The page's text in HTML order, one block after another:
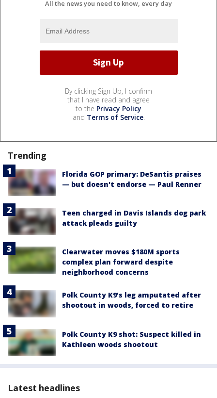
All the news you need to know, every day
By clicking Sign Up, I confirm
that I have read and agree
to the Privacy Policy
and Terms of Service.
Trending
Florida GOP primary: DeSantis praises
— but doesn't endorse — Paul Renner
Teen charged in Davis Islands dog park
attack pleads guilty
Clearwater moves $180M sports
complex plan forward despite
neighborhood concerns
Polk County K9’s leg amputated after
shootout in woods, forced to retire
Polk County K9 shot: Suspect killed in
Kathleen woods shootout
Latest headlines